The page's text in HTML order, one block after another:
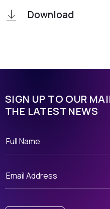
Download
SIGN UP TO OUR
THE LATEST NEWS